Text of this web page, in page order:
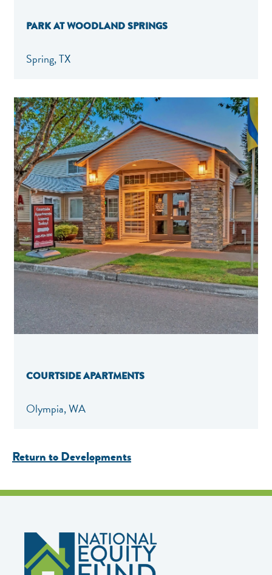
PARK AT WOODLAND SPRINGS
Spring, TX
COURTSIDE APARTMENTS
Olympia, WA
Return to Developments